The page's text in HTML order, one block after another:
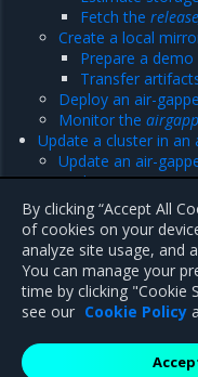
Fetch the
Create a local
Prepare a demo
Transfer
Deploy an air-
Monitor the
Update a cluster in
Update an air-
Update a non-
environment
Previous
Cephless cloud
By clicking “Accept All
of cookies on your
analyze site usage, and
You can manage your
time by clicking "Cookie
see our Cookie Policy